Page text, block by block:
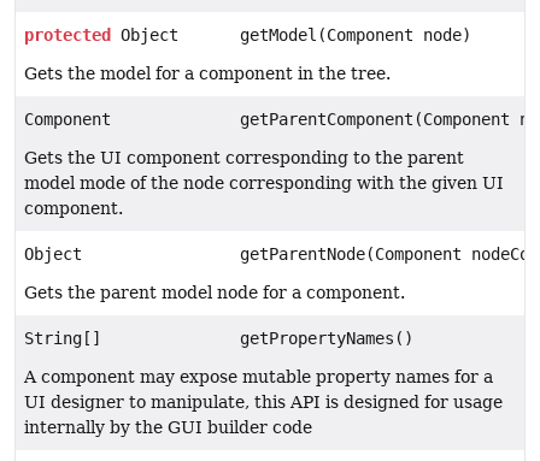
protected Object
getModel(Component node)
Gets the model for a component in the tree.
Component
getParentComponent(Component
Gets the UI component corresponding to the parent
model mode of the node corresponding with the given UI
component.
Object
getParentNode(Component
Gets the parent model node for a component.
String[]
getPropertyNames()
A component may expose mutable property names for a
UI designer to manipulate, this API is designed for usage
internally by the GUI builder code